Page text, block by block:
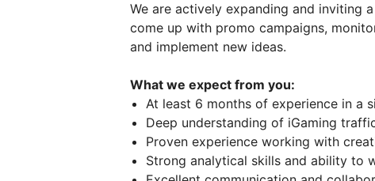
We are actively expanding and inviting a
come up with promo campaigns,
and implement new ideas.
What we expect from you:
At least 6 months of experience in a
Deep understanding of iGaming
Proven experience working with
Strong analytical skills and ability to